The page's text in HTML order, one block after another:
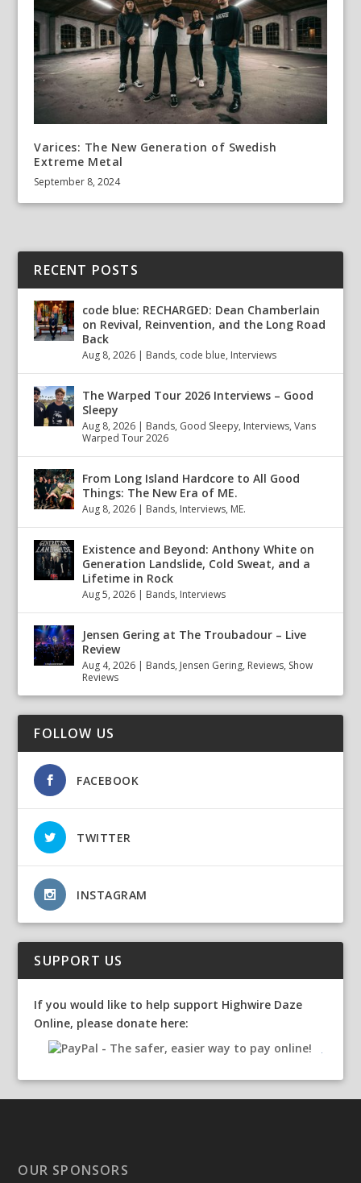
Varices: The New Generation of Swedish
Extreme Metal
September 8, 2024
RECENT POSTS
code blue: RECHARGED: Dean Chamberlain
on Revival, Reinvention, and the Long Road
Back
Aug 8, 2026 | Bands, code blue, Interviews
The Warped Tour 2026 Interviews – Good
Sleepy
Aug 8, 2026 | Bands, Good Sleepy, Interviews,Vans
Warped Tour 2026
From Long Island Hardcore to All Good
Things: The New Era of ME.
Aug 8, 2026 | Bands, Interviews, ME.
Existence and Beyond: Anthony White on
Generation Landslide, Cold Sweat, and a
Lifetime in Rock
Aug 5, 2026 | Bands, Interviews
Jensen Gering at The Troubadour – Live
Review
Aug 4, 2026 | Bands, Jensen Gering, Reviews, Show
Reviews
FOLLOW US
FACEBOOK
TWITTER
INSTAGRAM
SUPPORT US
If you would like to help support Highwire Daze
Online, please donate here:
OUR SPONSORS